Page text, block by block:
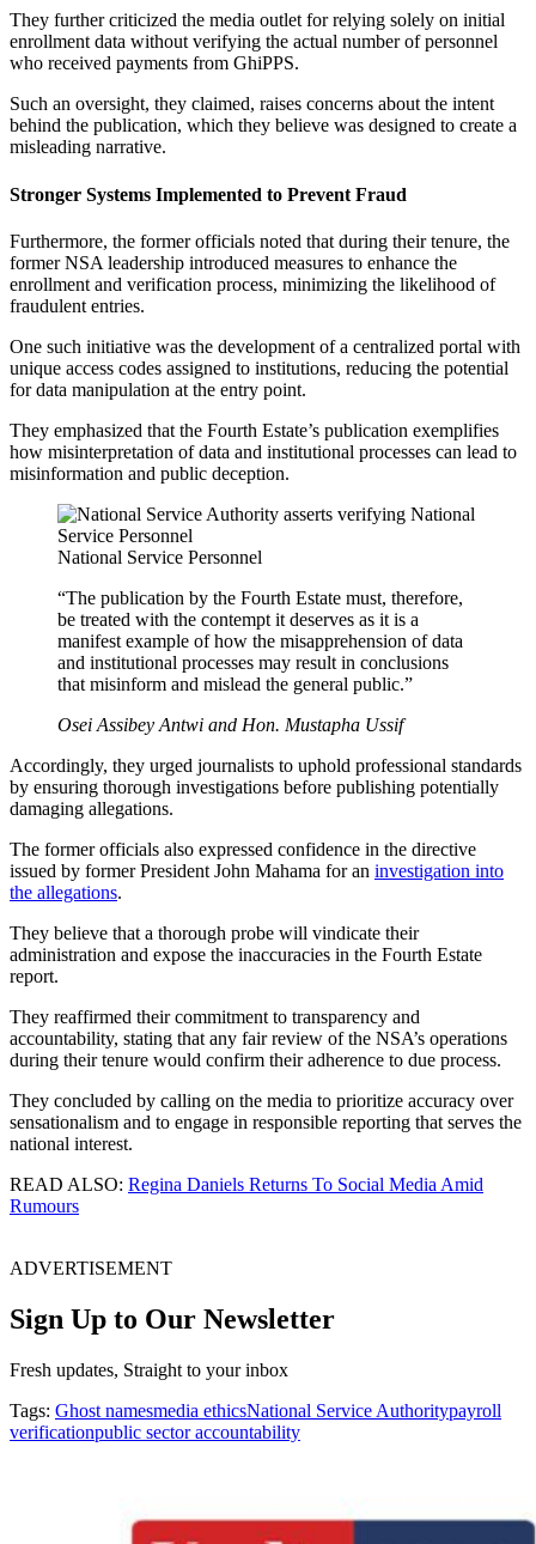
They further criticized the media outlet for relying solely on initial
enrollment data without verifying the actual number of personnel
who received payments from GhiPPS.
Such an oversight, they claimed, raises concerns about the intent
behind the publication, which they believe was designed to create a
misleading narrative.
Stronger Systems Implemented to Prevent Fraud
Furthermore, the former officials noted that during their tenure, the
former NSA leadership introduced measures to enhance the
enrollment and verification process, minimizing the likelihood of
fraudulent entries.
One such initiative was the development of a centralized portal with
unique access codes assigned to institutions, reducing the potential
for data manipulation at the entry point.
They emphasized that the Fourth Estate’s publication exemplifies
how misinterpretation of data and institutional processes can lead to
misinformation and public deception.
National Service Personnel
“The publication by the Fourth Estate must, therefore,
be treated with the contempt it deserves as it is a
manifest example of how the misapprehension of data
and institutional processes may result in conclusions
that misinform and mislead the general public.”
Osei Assibey Antwi and Hon. Mustapha Ussif
Accordingly, they urged journalists to uphold professional standards
by ensuring thorough investigations before publishing potentially
damaging allegations.
The former officials also expressed confidence in the directive
issued by former President John Mahama for an investigation into
the allegations.
They believe that a thorough probe will vindicate their
administration and expose the inaccuracies in the Fourth Estate
report.
They reaffirmed their commitment to transparency and
accountability, stating that any fair review of the NSA’s operations
during their tenure would confirm their adherence to due process.
They concluded by calling on the media to prioritize accuracy over
sensationalism and to engage in responsible reporting that serves the
national interest.
READ ALSO: Regina Daniels Returns To Social Media Amid
Rumours
ADVERTISEMENT
Sign Up to Our Newsletter
Fresh updates, Straight to your inbox
Tags: Ghost namesmedia ethicsNational Service Authoritypayroll
verificationpublic sector accountability